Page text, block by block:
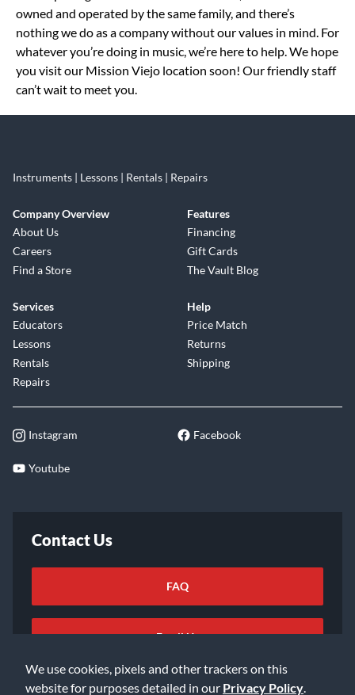
We use cookies, pixels and other trackers on this
website for purposes detailed in our Privacy Policy
owned and operated by the same family, and there’s
nothing we do as a company without our values in mind. For
whatever you’re doing in music, we’re here to help. We hope
you visit our Mission Viejo location soon! Our friendly staff
can’t wait to meet you.
Instruments | Lessons | Rentals | Repairs
Company Overview
About Us
Careers
Find a Store
Features
Financing
Gift Cards
The Vault Blog
Services
Educators
Lessons
Rentals
Repairs
Help
Price Match
Returns
Shipping
Instagram Facebook
Youtube
Contact Us
FAQ
Email Us